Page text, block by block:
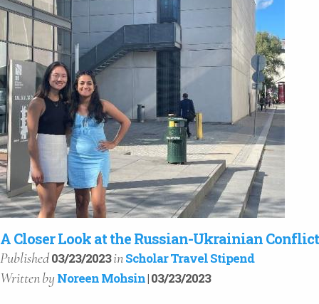
A Closer Look at the Russian-Ukrainian Conflict
Published03/23/2023inScholar Travel Stipend
Writtenby Noreen Mohsin| 03/23/2023